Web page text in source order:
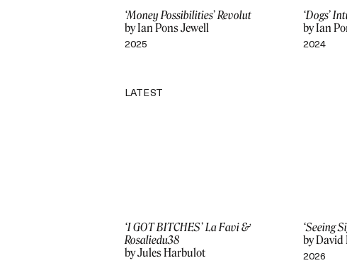
‘Money Possibilities’ Revolut
by Ian Pons Jewell
2025
‘Dogs’
by Ian
2024
LATEST
‘I GOT BITCHES’ La Favi &
Rosaliedu38
by Jules Harbulot
‘Seeing
by David
2026